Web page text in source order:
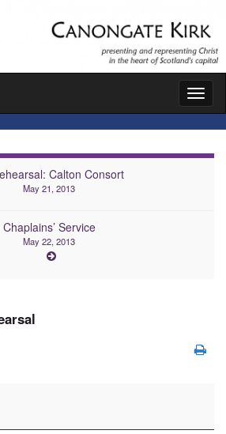
Calton Consort
May 21, 2013
Chaplains’ Service
May 22, 2013